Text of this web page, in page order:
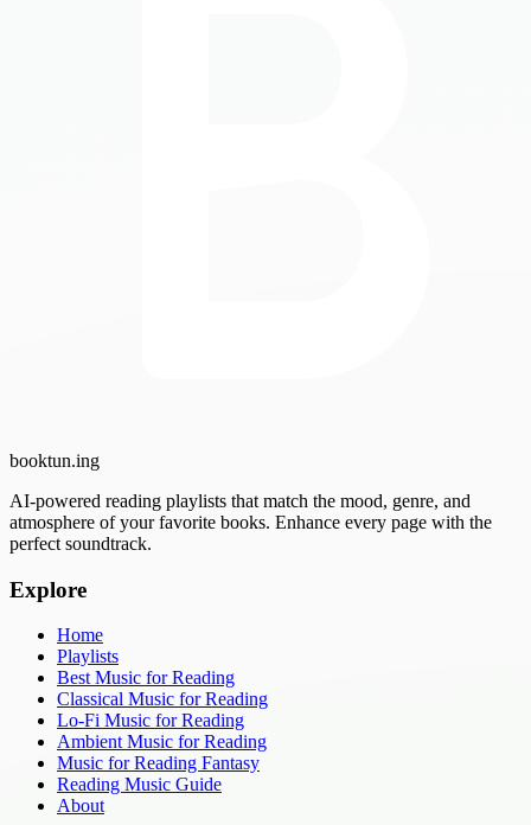
booktun.ing
AI-powered reading playlists that match the mood, genre, and
atmosphere of your favorite books. Enhance every page with the
perfect soundtrack.
Explore
Home
Playlists
Best Music for Reading
Classical Music for Reading
Lo-Fi Music for Reading
Ambient Music for Reading
Music for Reading Fantasy
Reading Music Guide
About